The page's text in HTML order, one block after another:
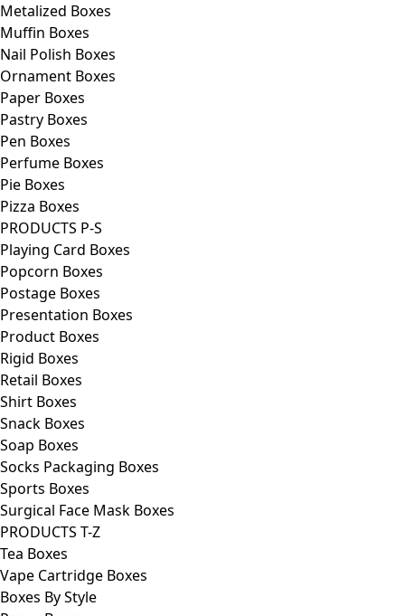
Metalized Boxes
Muffin Boxes
Nail Polish Boxes
Ornament Boxes
Paper Boxes
Pastry Boxes
Pen Boxes
Perfume Boxes
Pie Boxes
Pizza Boxes
PRODUCTS P-S
Playing Card Boxes
Popcorn Boxes
Postage Boxes
Presentation Boxes
Product Boxes
Rigid Boxes
Retail Boxes
Shirt Boxes
Snack Boxes
Soap Boxes
Socks Packaging Boxes
Sports Boxes
Surgical Face Mask Boxes
PRODUCTS T-Z
Tea Boxes
Vape Cartridge Boxes
Boxes By Style